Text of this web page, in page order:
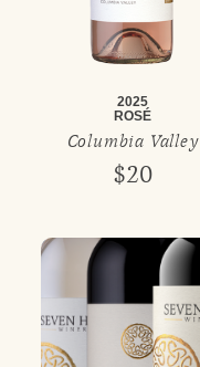
2025
ROSÉ
Columbia Valley
$20